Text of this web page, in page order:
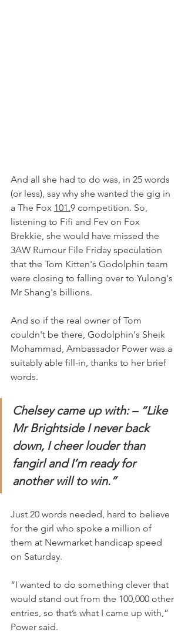
And all she had to do was, in 25 words
(or less), say why she wanted the gig in
a The Fox 101.9 competition. So,
listening to Fifi and Fev on Fox
Brekkie, she would have missed the
3AW Rumour File Friday speculation
that the Tom Kitten's Godolphin team
were closing to falling over to Yulong's
Mr Shang's billions.
And so if the real owner of Tom
couldn't be there, Godolphin's Sheik
Mohammad, Ambassador Power was a
suitably able fill-in, thanks to her brief
words.
Chelsey came up with: – “Like
Mr Brightside I never back
down, I cheer louder than
fangirl and I’m ready for
another will to win.”
Just 20 words needed, hard to believe
for the girl who spoke a million of
them at Newmarket handicap speed
on Saturday.
“I wanted to do something clever that
would stand out from the 100,000 other
entries, so that’s what I came up with,”
Power said.